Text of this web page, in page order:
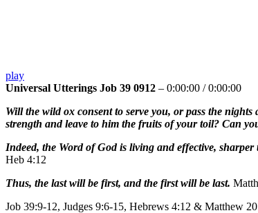
play
Universal Utterings Job 39 0912 – 0:00:00 /0:00:00
Will the wild ox consent to serve you, or pass the
strength and leave to him the fruits of your toil? Can
Indeed, the Word of God is living and effective,
Heb 4:12
Thus, the last will be first, and the first will be last.
Job 39:9-12, Judges 9:6-15, Hebrews 4:12 & Matthew